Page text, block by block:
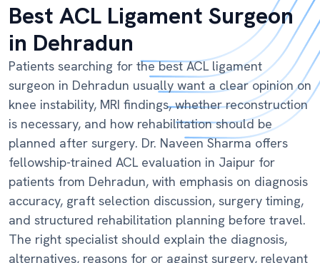
Best ACL Ligament Surgeon
in Dehradun
Patients searching for the best ACL ligament
surgeon in Dehradun usually want a clear opinion on
knee instability, MRI findings, whether reconstruction
is necessary, and how rehabilitation should be
planned after surgery. Dr. Naveen Sharma offers
fellowship-trained ACL evaluation in Jaipur for
patients from Dehradun, with emphasis on diagnosis
accuracy, graft selection discussion, surgery timing,
and structured rehabilitation planning before travel.
The right specialist should explain the diagnosis,
alternatives, reasons for or against surgery, relevant